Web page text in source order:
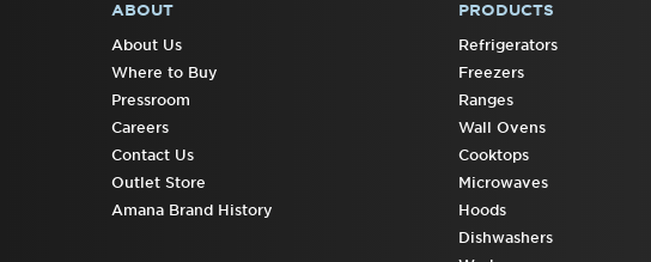
FOOTER
ABOUT
About Us
Where to Buy
Pressroom
Careers
Contact Us
Outlet Store
Amana Brand History
PRODUCTS
Refrigerators
Freezers
Ranges
Wall Ovens
Cooktops
Microwaves
Hoods
Dishwashers